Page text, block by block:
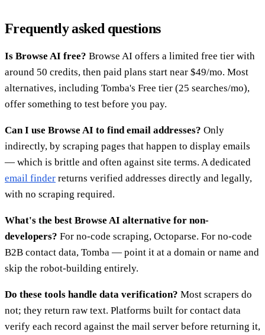
Frequently asked questions
Is Browse AI free? Browse AI offers a limited free tier with
around 50 credits, then paid plans start near $49/mo. Most
alternatives, including Tomba's Free tier (25 searches/mo),
offer something to test before you pay.
Can I use Browse AI to find email addresses? Only
indirectly, by scraping pages that happen to display emails
— which is brittle and often against site terms. A dedicated
email finder returns verified addresses directly and legally,
with no scraping required.
What's the best Browse AI alternative for non-
developers? For no-code scraping, Octoparse. For no-code
B2B contact data, Tomba — point it at a domain or name and
skip the robot-building entirely.
Do these tools handle data verification? Most scrapers do
not; they return raw text. Platforms built for contact data
verify each record against the mail server before returning it,